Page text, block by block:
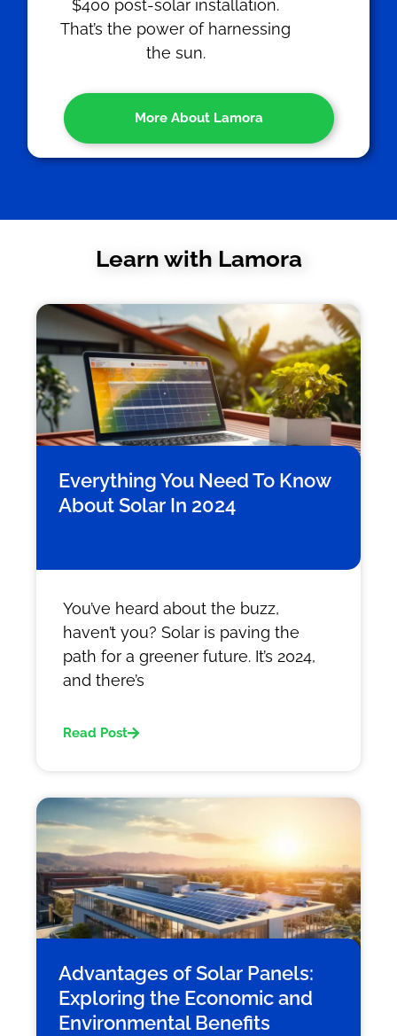
$400 post-solar installation.
That’s the power of harnessing
the sun.
More About Lamora
Learn with Lamora
Everything You Need To Know
About Solar In 2024
You’ve heard about the buzz,
haven’t you? Solar is paving the
path for a greener future. It’s 2024,
and there’s
Read Post
Advantages of Solar Panels:
Exploring the Economic and
Environmental Benefits